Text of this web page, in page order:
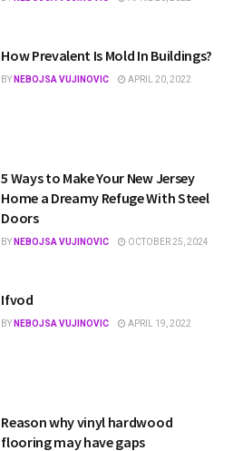
How Prevalent Is Mold In Buildings?
BY NEBOJSA VUJINOVIC APRIL 20, 2022
5 Ways to Make Your New Jersey
Home a Dreamy Refuge With Steel
Doors
BY NEBOJSA VUJINOVIC OCTOBER 25, 2024
Ifvod
BY NEBOJSA VUJINOVIC APRIL 19, 2022
Reason why vinyl hardwood
flooring may have gaps